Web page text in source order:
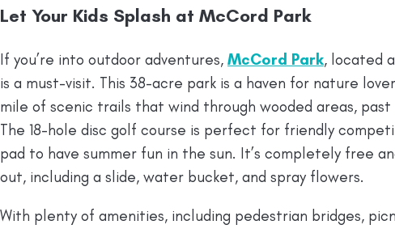
Let Your Kids Splash at McCord Park
If you’re into outdoor adventures, McCord Park, located
is a must-visit. This 38-acre park is a haven for nature
mile of scenic trails that wind through wooded areas,
The 18-hole disc golf course is perfect for friendly
pad to have summer fun in the sun. It’s completely free
out, including a slide, water bucket, and spray flowers.
With plenty of amenities, including pedestrian bridges,